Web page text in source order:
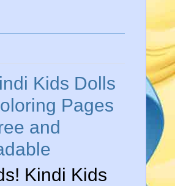
Kids Dolls
Pages
and
Kindi Kids